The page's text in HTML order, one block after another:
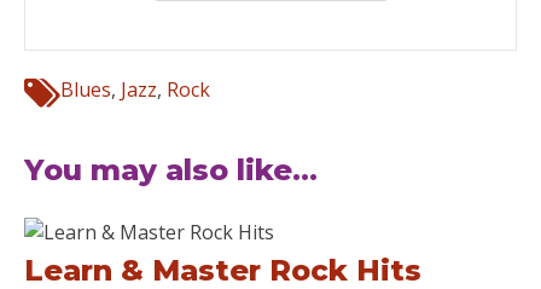
Blues, Jazz, Rock
You may also like...
Learn & Master Rock Hits